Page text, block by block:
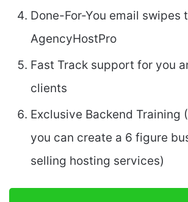
Done-For-You email swipes
AgencyHostPro
Fast Track support for you
clients
Exclusive Backend Training
you can create a 6 figure
selling hosting services)